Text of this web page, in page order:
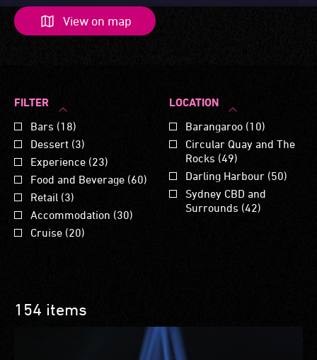
View on map
FILTER
Bars (18)
Dessert (3)
Experience (23)
Food and Beverage (60)
Retail (3)
Accommodation (30)
Cruise (20)
LOCATION
Barangaroo (10)
Circular Quay and The
Rocks (49)
Darling Harbour (50)
Sydney CBD and
Surrounds (42)
154 items